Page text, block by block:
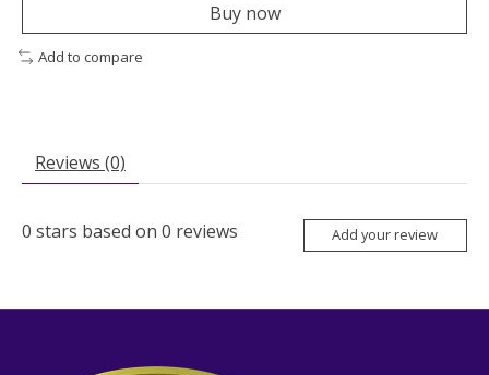
Buy now
Add to compare
Reviews (0)
0 stars based on 0 reviews Add your review